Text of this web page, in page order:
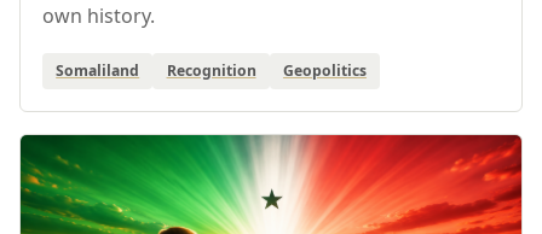
own history.
Somaliland Recognition Geopolitics